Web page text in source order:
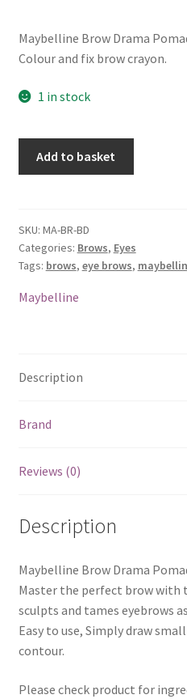
Maybelline Brow Drama
Colour and fix brow crayon.
1 in stock
Crayon
-
Dark
quantity
Add to basket
SKU: MA-BR-BD
Categories: Brows, Eyes
Tags: brows, eye brows,
Maybelline
Description
Brand
Reviews (0)
Description
Maybelline Brow Drama
Master the perfect brow with
sculpts and tames eyebrows
Easy to use, Simply draw
contour.
Please check product for